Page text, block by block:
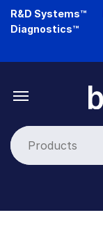
Skip
R&D Systems™
Diagnostics™